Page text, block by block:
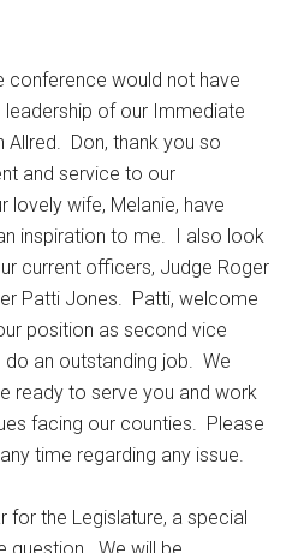
would not have
of our Immediate
Allred. Don, thank you so
and service to our
lovely wife, Melanie, have
inspiration to me. I also look
current officers, Judge Roger
Patti Jones. Patti, welcome
position as second vice
an outstanding job. We
ready to serve you and work
facing our counties. Please
time regarding any issue.
for the Legislature, a special